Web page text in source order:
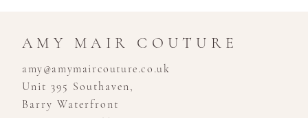
AMY MAIR COUTURE
amy@amymaircouture.co.uk
Unit 395 Southaven,
Barry Waterfront